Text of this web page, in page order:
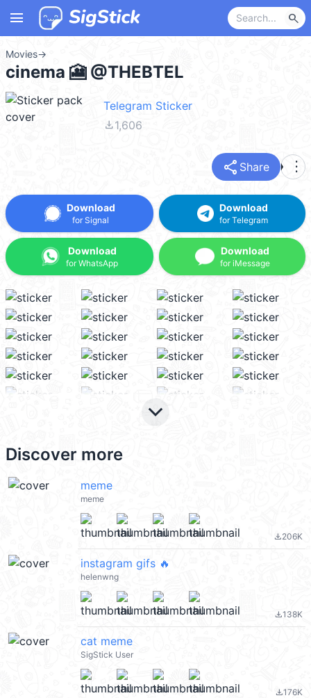
menu search
Movies→
cinema 🎦 @THEBTEL
Telegram Sticker
file_download1,606
share Share more_vert
Download
for Signal
Download
for WhatsApp
Download
for Telegram
Download
for iMessage
keyboard_arrow_down
Discover more
meme
meme
file_download206K
instagram gifs 🔥
helenwng
file_download138K
cat meme
SigStick User
file_download176K